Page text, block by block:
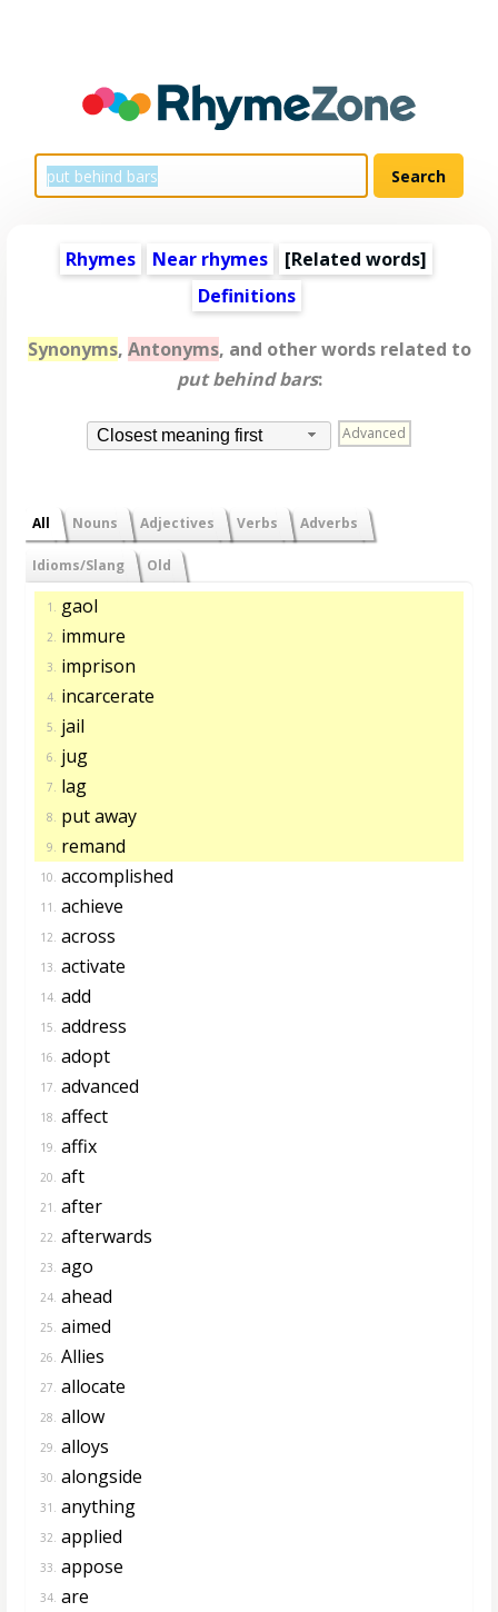
Rhymes Near rhymes [Related words]
Definitions
Synonyms, Antonyms, and other words related to
put behind bars:
Closest meaning first Advanced
All Nouns Adjectives Verbs Adverbs
Idioms/Slang Old
1. gaol
2. immure
3. imprison
4. incarcerate
5. jail
6. jug
7. lag
8. put away
9. remand
10. accomplished
11. achieve
12. across
13. activate
14. add
15. address
16. adopt
17. advanced
18. affect
19. affix
20. aft
21. after
22. afterwards
23. ago
24. ahead
25. aimed
26. Allies
27. allocate
28. allow
29. alloys
30. alongside
31. anything
32. applied
33. appose
34. are